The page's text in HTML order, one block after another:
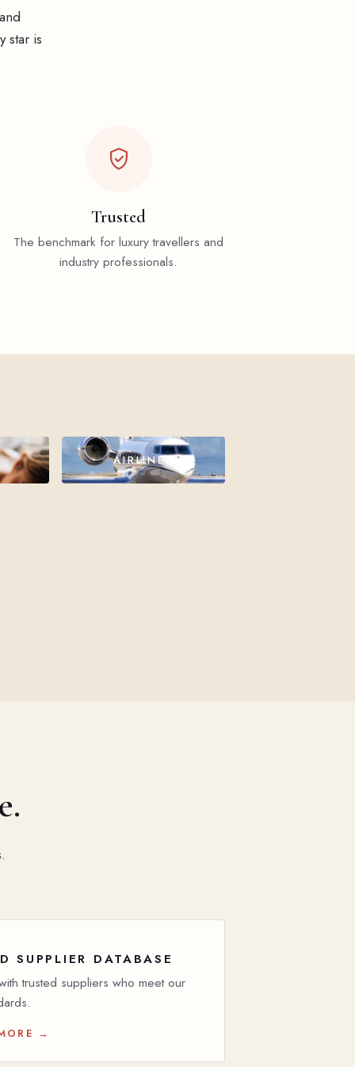
star is
Trusted
The benchmark for luxury travellers and
industry professionals.
AIRLINES
SUPPLIER DATABASE
trusted suppliers who meet our
→